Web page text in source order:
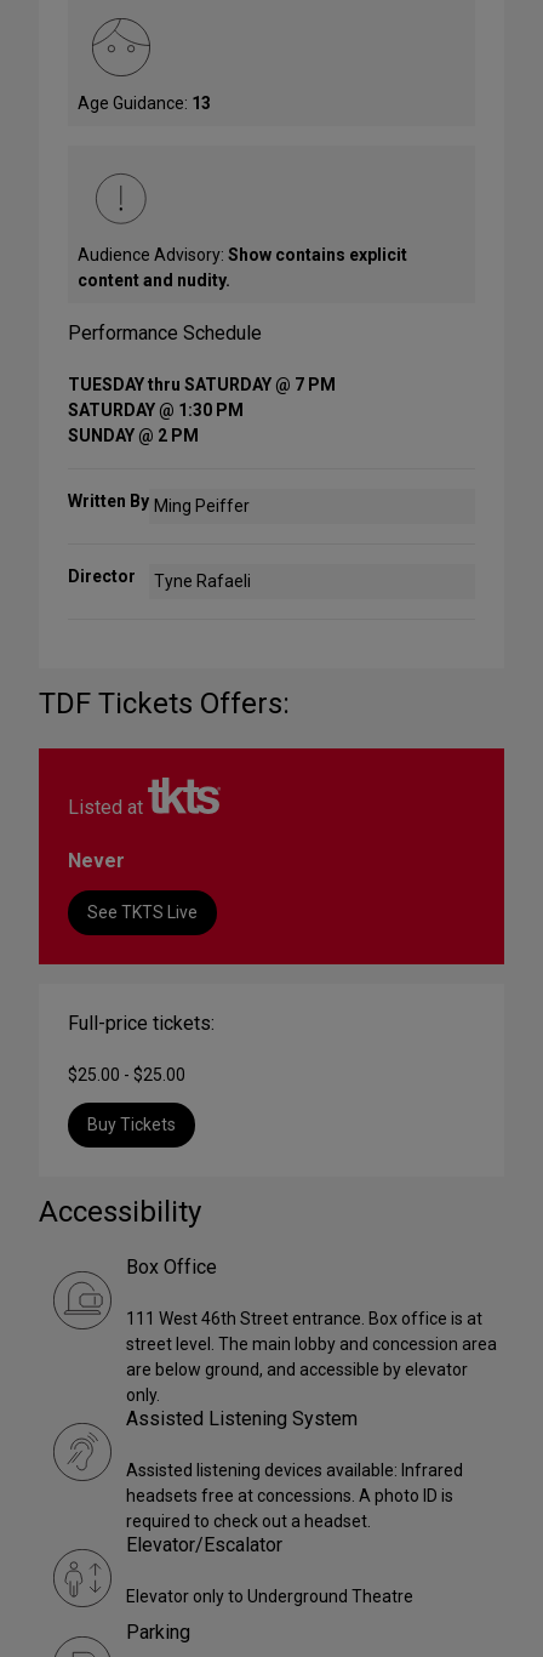
Age Guidance: 13
Audience Advisory: Show contains explicit
content and nudity.
Performance Schedule
TUESDAY thru SATURDAY @ 7 PM
SATURDAY @ 1:30 PM
SUNDAY @ 2 PM
Written By Ming Peiffer
Director Tyne Rafaeli
TDF Tickets Offers:
Listed at
Never
See TKTS Live
Full-price tickets:
$25.00 - $25.00
Buy Tickets
Accessibility
Box Office
111 West 46th Street entrance. Box office is at
street level. The main lobby and concession area
are below ground, and accessible by elevator
only.
Assisted Listening System
Assisted listening devices available: Infrared
headsets free at concessions. A photo ID is
required to check out a headset.
Elevator/Escalator
Elevator only to Underground Theatre
Parking